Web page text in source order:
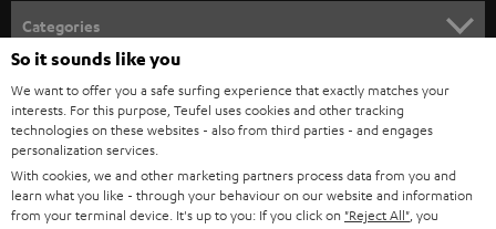
n
e
w
s
l
e
t
Categories
SPEAKER PACKAGES
SOUNDBARS
STEREO
Company
SUPPORT
CAREER
Teufel Online Shops
GERMANY
So it sounds like you
We want to offer you a safe surfing experience that exactly matches your
interests. For this purpose, Teufel uses cookies and other tracking
technologies on these websites - also from third parties - and engages
personalization services.
With cookies, we and other marketing partners process data from you and
learn what you like - through your behaviour on our website and information
from your terminal device. It's up to you: If you click on "Reject All" , you